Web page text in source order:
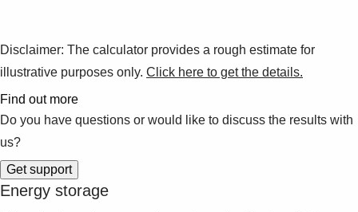
Disclaimer: The calculator provides a rough estimate for
illustrative purposes only. Click here to get the details.
Find out more
Do you have questions or would like to discuss the results with
us?
Energy storage